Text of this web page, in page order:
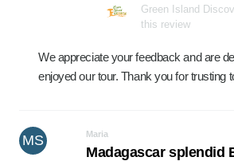
Green Island
this review
We appreciate your feedback and are
enjoyed our tour. Thank you for trusting
MS Maria
Madagascar splendid